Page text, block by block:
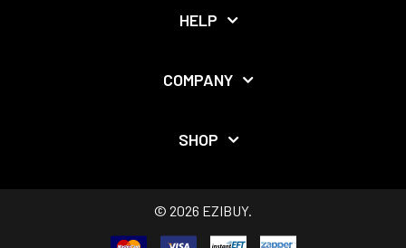
HELP
COMPANY
SHOP
© 2026 EZIBUY.